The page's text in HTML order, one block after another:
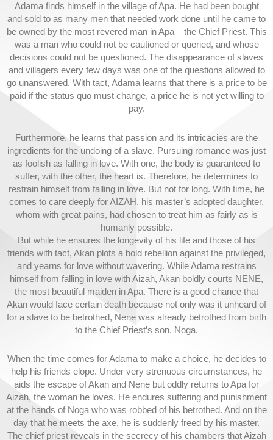
Adama finds himself in the village of Apa. He had been bought
and sold to as many men that needed work done until he came to
be owned by the most revered man in Apa – the Chief Priest. This
was a man who could not be cautioned or queried, and whose
decisions could not be questioned. The disappearance of slaves
and villagers every few days was one of the questions allowed to
go unanswered. With tact, Adama learns that there is a price to be
paid if the status quo must change, a price he is not yet willing to
pay.
Furthermore, he learns that passion and its intricacies are the
ingredients for the undoing of a slave. Pursuing romance was just
as foolish as falling in love. With one, the body is guaranteed to
suffer, with the other, the heart is. Therefore, he determines to
restrain himself from falling in love. But not for long. With time, he
comes to care deeply for AIZAH, his master’s adopted daughter,
whom with great pains, had chosen to treat him as fairly as is
humanly possible.
But while he ensures the longevity of his life and those of his
friends with tact, Akan plots a bold rebellion against the privileged,
and yearns for love without wavering. While Adama restrains
himself from falling in love with Aizah, Akan boldly courts NENE,
the most beautiful maiden in Apa. There is a good chance that
Akan would face certain death because not only was it unheard of
for a slave to be betrothed, Nene was already betrothed from birth
to the Chief Priest’s son, Noga.
When the time comes for Adama to make a choice, he decides to
help his friends elope. Under very strenuous circumstances, he
aids the escape of Akan and Nene but oddly returns to Apa for
Aizah, the woman he loves. He endures suffering and punishment
at the hands of Noga who was robbed of his betrothed. And on the
day that he meets the axe, he is suddenly freed by his master.
The chief priest reveals in the secrecy of his chambers that Aizah